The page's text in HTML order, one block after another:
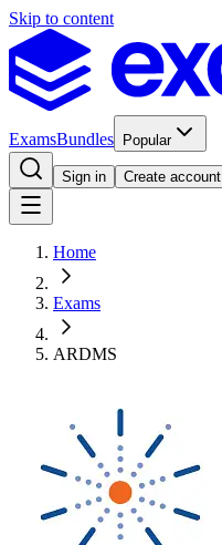
Skip to content
ExamsBundles Popular
Sign in Create account
Home
Exams
ARDMS